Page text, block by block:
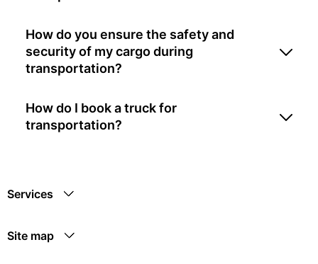
How do you ensure the safety and
security of my cargo during
transportation?
How do I book a truck for
transportation?
Services
Site map